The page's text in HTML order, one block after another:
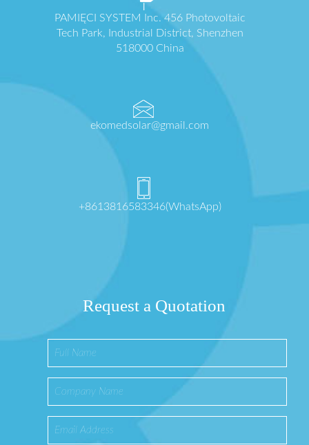
PAMIĘCI SYSTEM Inc. 456 Photovoltaic
Tech Park, Industrial District, Shenzhen
518000 China
ekomedsolar@gmail.com
+8613816583346(WhatsApp)
Request a Quotation